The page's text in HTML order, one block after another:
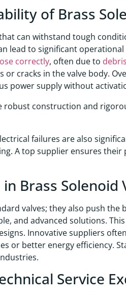
of Brass
can withstand tough
lead to significant
correctly, often due to
or cracks in the valve body.
power supply without
robust construction and
failures are also
A top supplier ensures
Brass Solenoid
valves; they also push the
and advanced solutions.
Innovative suppliers
or better energy efficiency.
Service